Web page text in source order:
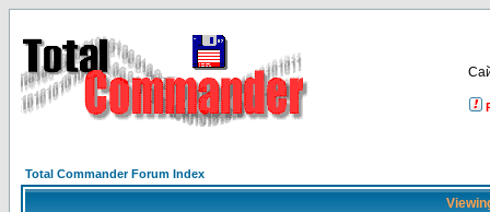
Total Commander Forum Index